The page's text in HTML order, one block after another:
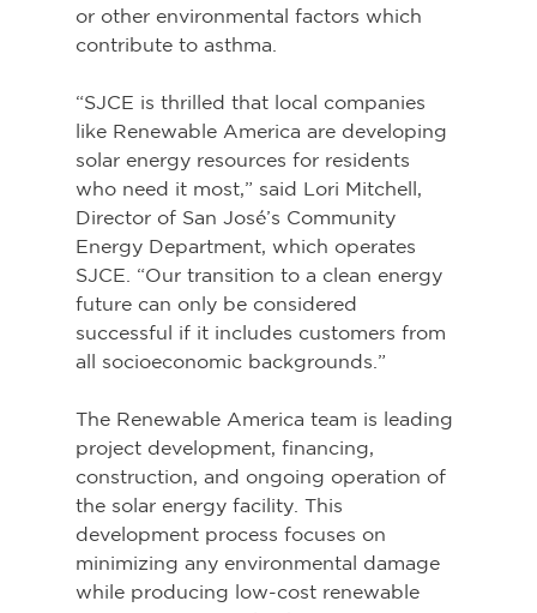
or other environmental factors which
contribute to asthma.
“SJCE is thrilled that local companies
like Renewable America are developing
solar energy resources for residents
who need it most,” said Lori Mitchell,
Director of San José’s Community
Energy Department, which operates
SJCE. “Our transition to a clean energy
future can only be considered
successful if it includes customers from
all socioeconomic backgrounds.”
The Renewable America team is leading
project development, financing,
construction, and ongoing operation of
the solar energy facility. This
development process focuses on
minimizing any environmental damage
while producing low-cost renewable